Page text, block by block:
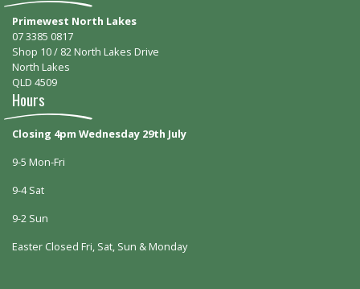
Primewest North Lakes
07 3385 0817
Shop 10 / 82 North Lakes Drive
North Lakes
QLD 4509
Hours
Closing 4pm Wednesday 29th July
9-5 Mon-Fri
9-4 Sat
9-2 Sun
Easter Closed Fri, Sat, Sun & Monday